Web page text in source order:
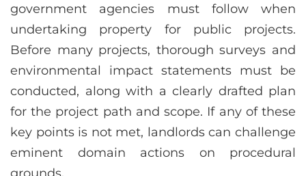
government agencies must follow when
undertaking property for public projects.
Before many projects, thorough surveys and
environmental impact statements must be
conducted, along with a clearly drafted plan
for the project path and scope. If any of these
key points is not met, landlords can challenge
eminent domain actions on procedural